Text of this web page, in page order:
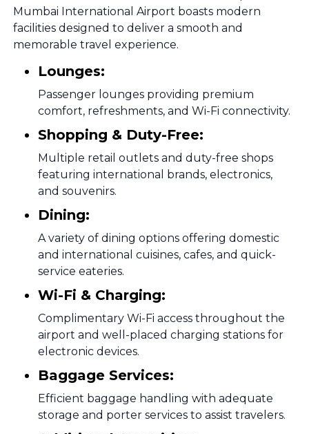
Mumbai International Airport boasts modern
facilities designed to deliver a smooth and
memorable travel experience.
Lounges:
Passenger lounges providing premium
comfort, refreshments, and Wi-Fi connectivity.
Shopping & Duty-Free:
Multiple retail outlets and duty-free shops
featuring international brands, electronics,
and souvenirs.
Dining:
A variety of dining options offering domestic
and international cuisines, cafes, and quick-
service eateries.
Wi-Fi & Charging:
Complimentary Wi-Fi access throughout the
airport and well-placed charging stations for
electronic devices.
Baggage Services:
Efficient baggage handling with adequate
storage and porter services to assist travelers.